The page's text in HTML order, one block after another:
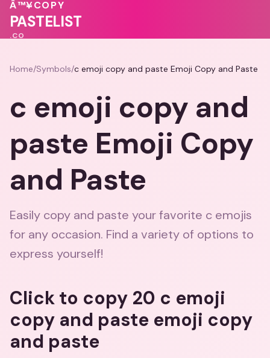
♥
💗
Â™¥COPY
PASTELIST
.CO
Home/Symbols/c emoji copy and paste Emoji Copy and Paste
c emoji copy and
paste Emoji Copy
and Paste
Easily copy and paste your favorite c emojis
for any occasion. Find a variety of options to
express yourself!
Click to copy 20 c emoji
copy and paste emoji copy
and paste